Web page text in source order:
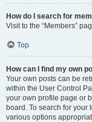
How do I search for
Visit to the “Members”
Top
How can I find my own
Your own posts can be
within the User Control
your own profile page or
board. To search for your
various options